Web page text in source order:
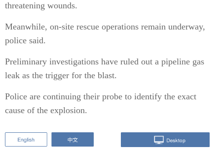
threatening wounds.
Meanwhile, on-site rescue operations remain underway,
police said.
Preliminary investigations have ruled out a pipeline gas
leak as the trigger for the blast.
Police are continuing their probe to identify the exact
cause of the explosion.